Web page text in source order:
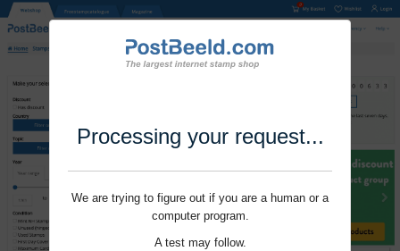
Processing your request...
We are trying to figure out if you are a human or a
computer program.
A test may follow.